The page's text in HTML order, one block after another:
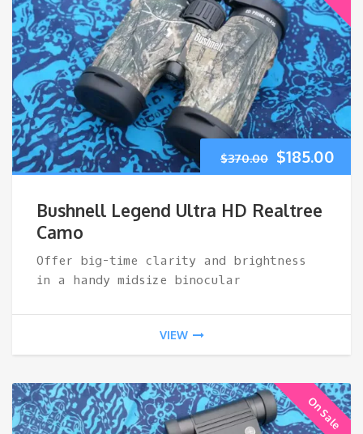
$370.00 Original
$370.00.
$185.00
Bushnell Legend Ultra HD Realtree
Camo
Offer big-time clarity and brightness
in a handy midsize binocular
VIEW
On Sale